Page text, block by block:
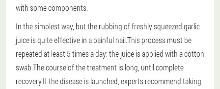
with some components.
In the simplest way, but the rubbing of freshly squeezed garlic
juice is quite effective in a painful nail.This process must be
repeated at least 5 times a day: the juice is applied with a cotton
swab.The course of the treatment is long, until complete
recovery.If the disease is launched, experts recommend taking